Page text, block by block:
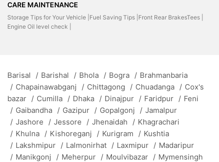
CARE MAINTENANCE
Storage Tips for Your Vehicle | Fuel Saving Tips | Front Rear BrakesTees |
Engine Oil level check |
Barisal / Barishal / Bhola / Bogra / Brahmanbaria
/ Chapainawabganj / Chittagong / Chuadanga / Cox's
bazar / Cumilla / Dhaka / Dinajpur / Faridpur / Feni
/ Gaibandha / Gazipur / Gopalgonj / Jamalpur
/ Jashore / Jessore / Jhenaidah / Khagrachari
/ Khulna / Kishoreganj / Kurigram / Kushtia
/ Lakshmipur / Lalmonirhat / Laxmipur / Madaripur
/ Manikgonj / Meherpur / Moulvibazar / Mymensingh